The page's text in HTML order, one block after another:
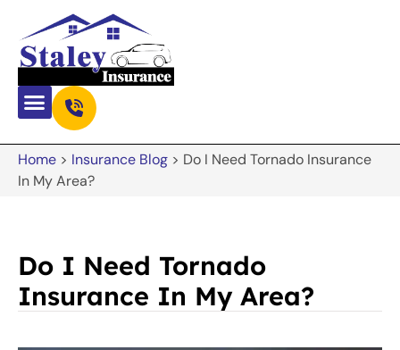
Home > Insurance Blog > Do I Need Tornado Insurance
In My Area?
Do I Need Tornado
Insurance In My Area?